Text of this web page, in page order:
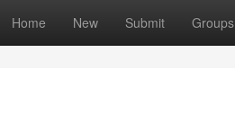
Home New Submit Groups